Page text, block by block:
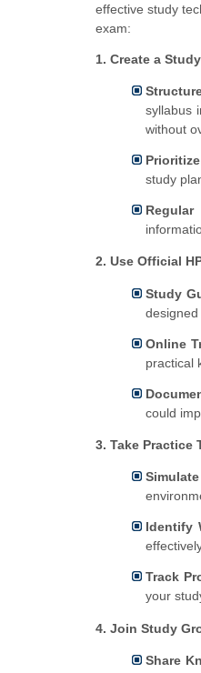
effective study
exam:
1. Create a
syllabus
without
study
Regular
2. Use Official
Study
Online
practical
could
3. Take Practice
Identify
Track
your
4. Join Study
Share